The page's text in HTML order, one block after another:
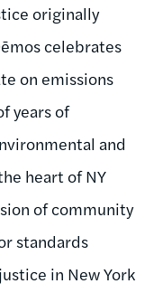
originally
celebrates
on emissions
years of
and
heart of NY
of community
standards
in New York